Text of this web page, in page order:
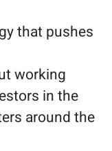
that pushes
working
in the
around the